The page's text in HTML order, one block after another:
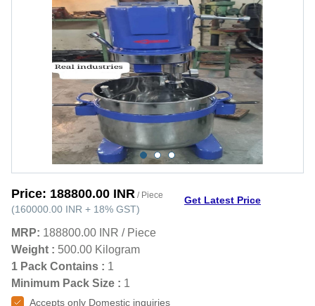
Price: 188800.00 INR / Piece
(160000.00 INR + 18% GST)
Get Latest Price
MRP: 188800.00 INR / Piece
Weight : 500.00 Kilogram
1 Pack Contains : 1
Minimum Pack Size : 1
Accepts only Domestic inquiries